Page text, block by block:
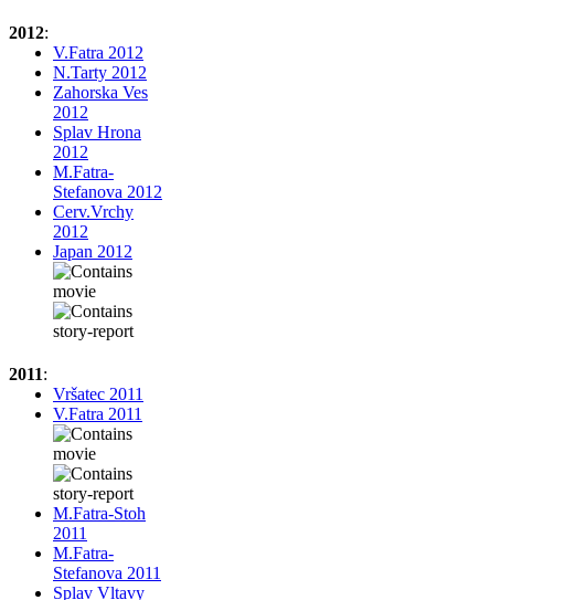
2012:
V.Fatra 2012
N.Tarty 2012
Zahorska Ves
2012
Splav Hrona
2012
M.Fatra-
Stefanova 2012
Cerv.Vrchy
2012
Japan 2012
2011:
Vršatec 2011
V.Fatra 2011
M.Fatra-Stoh
2011
M.Fatra-
Stefanova 2011
Splav Vltavy